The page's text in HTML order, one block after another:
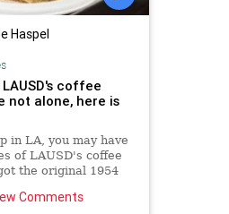
Haspel
coffee
not alone, here is
in LA, you may have
of LAUSD's coffee
the original 1954
Comments